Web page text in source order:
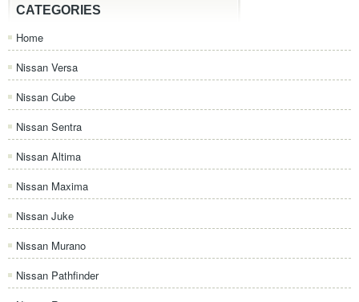
CATEGORIES
Home
Nissan Versa
Nissan Cube
Nissan Sentra
Nissan Altima
Nissan Maxima
Nissan Juke
Nissan Murano
Nissan Pathfinder